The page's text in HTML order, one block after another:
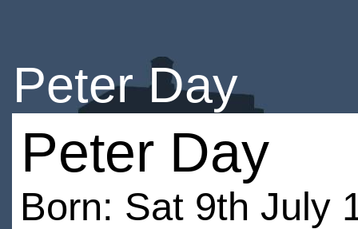
Peter Day
Peter Day
Born: Sat 9th July